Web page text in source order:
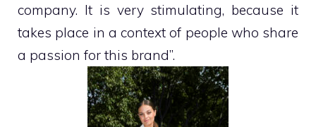
company. It is very stimulating, because it
takes place in a context of people who share
a passion for this brand”.